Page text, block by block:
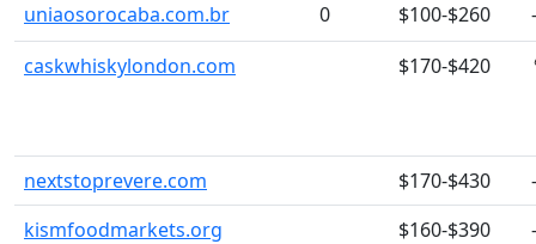
uniaosorocaba.com.br 0 $100-$260
-
caskwhiskylondon.com
$170-$420
nextstoprevere.com $170-$430
-
kismfoodmarkets.org
$160-$390
-